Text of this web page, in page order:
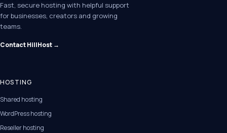
Fast, secure hosting with helpful support
for businesses, creators and growing
teams.
Contact HillHost →
HOSTING
Shared hosting
WordPress hosting
Reseller hosting